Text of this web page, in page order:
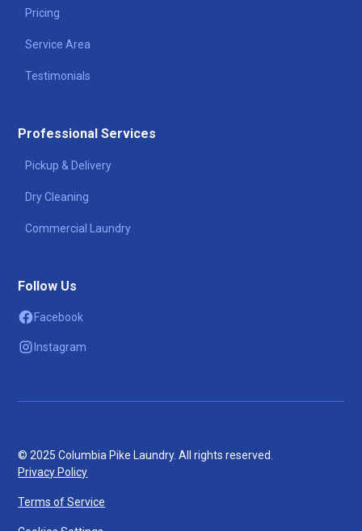
Pricing
Service Area
Testimonials
Professional Services
Pickup & Delivery
Dry Cleaning
Commercial Laundry
Follow Us
Facebook
Instagram
© 2025 Columbia Pike Laundry. All rights reserved.
Privacy Policy
Terms of Service